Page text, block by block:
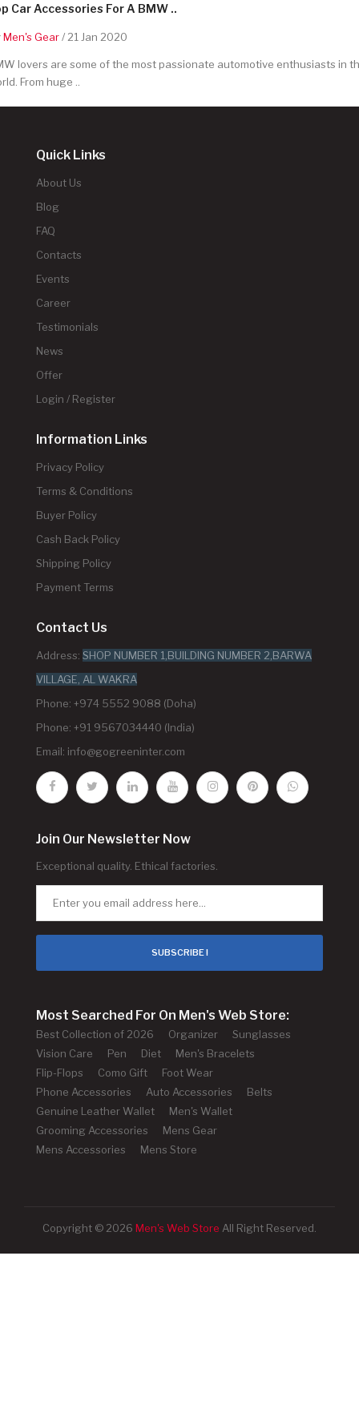
Car Accessories For A BMW ..
Men's Gear/ 21 Jan 2020
lovers are some of the most passionate automotive enthusiasts in
From huge ..
Quick Links
About Us
Blog
FAQ
Contacts
Events
Career
Testimonials
News
Offer
Login / Register
Information Links
Privacy Policy
Terms & Conditions
Buyer Policy
Cash Back Policy
Shipping Policy
Payment Terms
Contact Us
Address: SHOP NUMBER 1,BUILDING NUMBER 2,BARWA
VILLAGE, AL WAKRA
Phone: +974 5552 9088 (Doha)
Phone: +91 9567034440 (India)
Email: info@gogreeninter.com
Join Our Newsletter Now
Exceptional quality. Ethical factories.
SUBSCRIBE !
Most Searched For On Men's Web Store:
Best Collection of 2026 Organizer
Sunglasses
Vision Care
Pen Diet
Men's Bracelets
Flip-Flops
Como Gift
Foot Wear
Phone Accessories
Auto Accessories
Belts
Genuine Leather Wallet
Men's Wallet
Grooming Accessories
Mens Gear
Mens Accessories
Mens Store
Copyright © 2026 Men's Web Store All Right Reserved.